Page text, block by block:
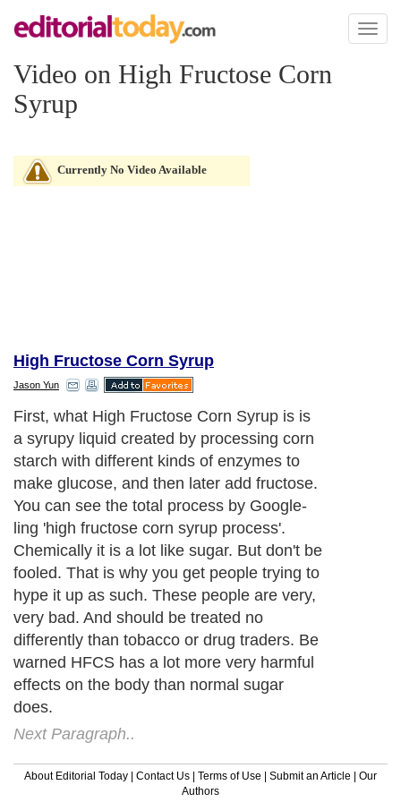
Toggle
Video on High Fructose Corn
Syrup
Currently No Video Available
High Fructose Corn Syrup
Jason Yun
First, what High Fructose Corn Syrup is is
a syrupy liquid created by processing corn
starch with different kinds of enzymes to
make glucose, and then later add fructose.
You can see the total process by Google-
ling 'high fructose corn syrup process'.
Chemically it is a lot like sugar. But don't be
fooled. That is why you get people trying to
hype it up as such. These people are very,
very bad. And should be treated no
differently than tobacco or drug traders. Be
warned HFCS has a lot more very harmful
effects on the body than normal sugar
does.
Next Paragraph..
About Editorial Today | Contact Us | Terms of Use | Submit an Article | Our
Authors